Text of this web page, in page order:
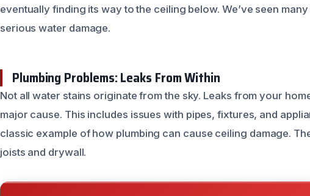
eventually finding its way to the ceiling below. We’ve seen
serious water damage.
Plumbing Problems: Leaks From Within
Not all water stains originate from the sky. Leaks from your
major cause. This includes issues with pipes, fixtures, and
classic example of how plumbing can cause ceiling damage.
joists and drywall.